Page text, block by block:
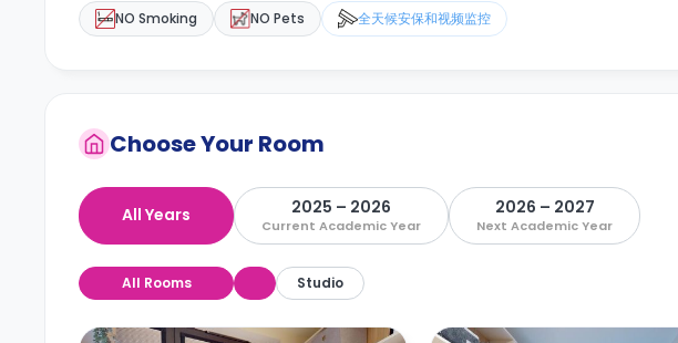
NO Smoking NO Pets 全天候安保和视频监控
Choose Your Room
All Years 2025 – 2026
Current Academic Year
2026 – 2027
Next Academic Year
All Rooms Studio